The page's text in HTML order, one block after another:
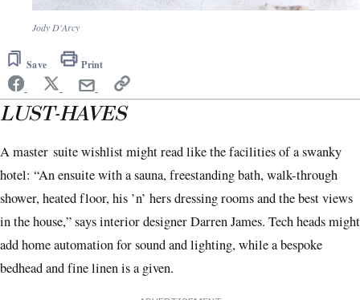
Jody D'Arcy
Save Print
LUST-HAVES
A master suite wishlist might read like the facilities of a swanky
hotel: “An ensuite with a sauna, freestanding bath, walk-through
shower, heated floor, his ’n’ hers dressing rooms and the best views
in the house,” says interior designer Darren James. Tech heads might
add home automation for sound and lighting, while a bespoke
bedhead and fine linen is a given.